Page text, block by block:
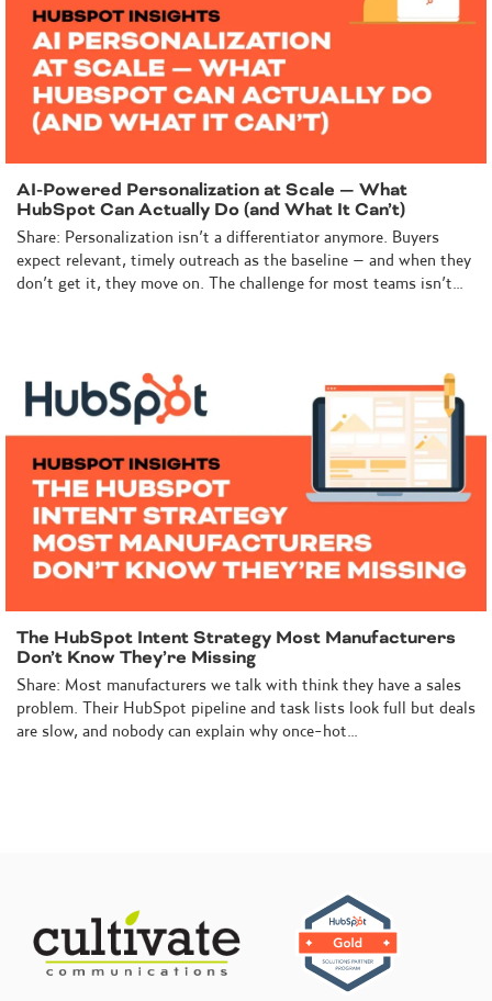
AI-Powered Personalization at Scale — What
HubSpot Can Actually Do (and What It Can’t)
Share: Personalization isn’t a differentiator anymore. Buyers
expect relevant, timely outreach as the baseline – and when they
don’t get it, they move on. The challenge for most teams isn’t…
The HubSpot Intent Strategy Most Manufacturers
Don’t Know They’re Missing
Share: Most manufacturers we talk with think they have a sales
problem. Their HubSpot pipeline and task lists look full but deals
are slow, and nobody can explain why once-hot…